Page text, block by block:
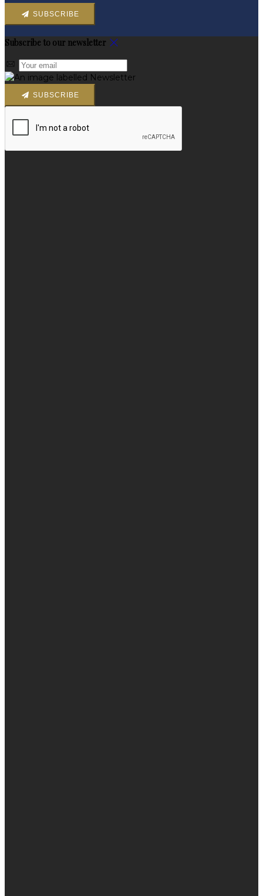
SUBSCRIBE
Subscribe to our newsletter
SUBSCRIBE